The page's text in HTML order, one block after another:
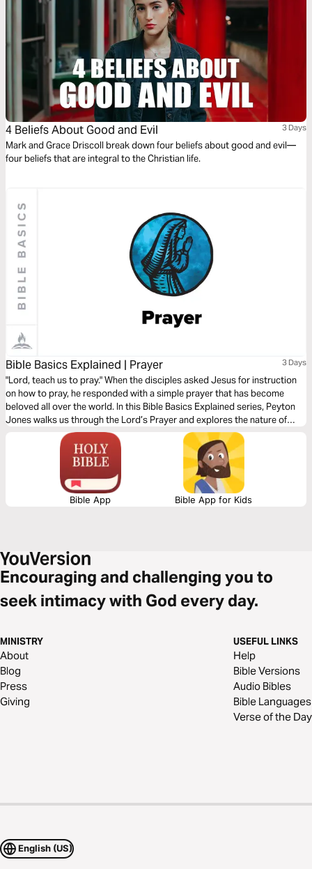
4 Beliefs About Good and Evil 3 Days
Mark and Grace Driscoll break down four beliefs about good and evil—
four beliefs that are integral to the Christian life.
Bible Basics Explained | Prayer 3 Days
"Lord, teach us to pray." When the disciples asked Jesus for instruction
on how to pray, he responded with a simple prayer that has become
beloved all over the world. In this Bible Basics Explained series, Peyton
Jones walks us through the Lord’s Prayer and explores the nature of
prayer as God intended it: as worship, as surrender and dependence
upon God, and as warfare against temptation and evil.
Bible App Bible App for Kids
Encouraging and challenging you to
seek intimacy with God every day.
MINISTRY
About
Blog
Press
Giving
USEFUL LINKS
Help
Bible Versions
Audio Bibles
Bible Languages
Verse of the Day
English (US)